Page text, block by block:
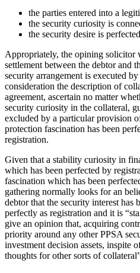
the parties entered into a
the security curiosity is
the security desire is
Appropriately, the opining solicitor
settlement between the debtor and
security arrangement is executed
consideration the description of
agreement, ascertain no matter
security curiosity in the collateral,
excluded by a particular provision
protection fascination has been
registration.‎
Given that a stability curiosity in
which has been perfected by
fascination which has been
gathering normally looks for an
debtor that the security interest has
perfectly as ‎registration and it is
give an opinion that, acquiring
priority around any other PPSA
investment decision assets, inspite
thoughts for other sorts of